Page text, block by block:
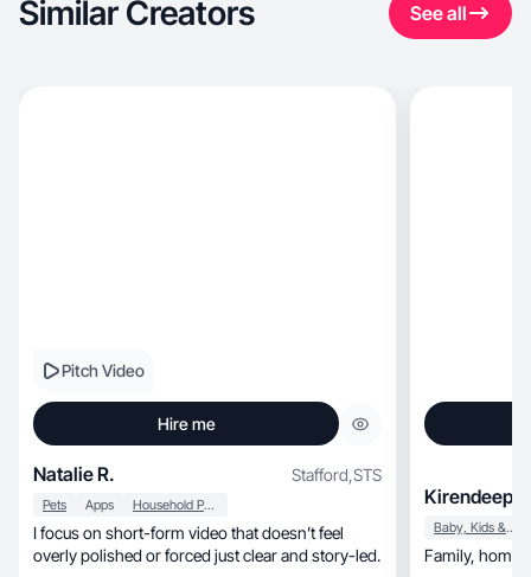
Similar Creators See all
Pitch Video
Hire me
Natalie R. Stafford,STS
Pets Apps Household Products
I focus on short-form video that doesn’t feel
overly polished or forced just clear and story-led.
Kirendeep
Baby, Kids & Maternity